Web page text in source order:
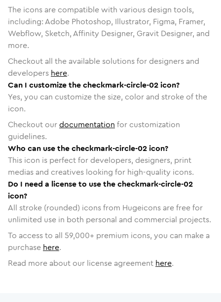
The icons are compatible with various design tools,
including: Adobe Photoshop, Illustrator, Figma, Framer,
Webflow, Sketch, Affinity Designer, Gravit Designer, and
more.
Checkout all the available solutions for designers and
developers here.
Can I customize the checkmark-circle-02 icon?
Yes, you can customize the size, color and stroke of the
icon.
Checkout ourdocumentation for customization
guidelines.
Who can use the checkmark-circle-02 icon?
This icon is perfect for developers, designers, print
medias and creatives looking for high-quality icons.
Do I need a license to use the checkmark-circle-02
icon?
All stroke (rounded) icons from Hugeicons are free for
unlimited use in both personal and commercial projects.
To access to all 59,000+ premium icons, you can make a
purchase here.
Read more about our license agreement here.